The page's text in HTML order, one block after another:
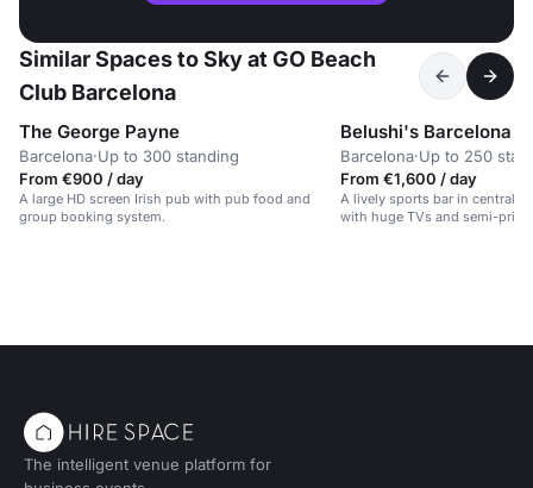
Similar Spaces to Sky at GO Beach
Club Barcelona
The George Payne
Barcelona·Up to 300 standing
From €900 / day
A large HD screen Irish pub with pub food and
group booking system.
Belushi's Barcelona
Barcelona·Up to 250
From €1,600 / day
A lively sports bar in central
with huge TVs and semi-
The intelligent venue platform for